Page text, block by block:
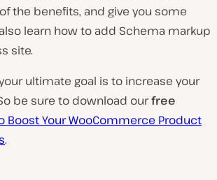
the benefits, and give you some
learn how to add Schema markup
site.
ultimate goal is to increase your
be sure to download ourfree
Boost Your WooCommerce Product
.